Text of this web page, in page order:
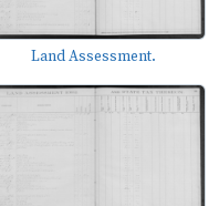
Land Assessment.